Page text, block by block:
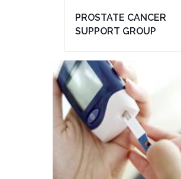
PROSTATE CANCER
SUPPORT GROUP